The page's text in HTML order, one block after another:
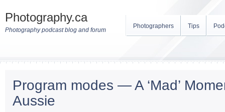
Photography.ca
Photography podcast blog and forum
Photographers Tips
Program modes — A ‘Mad’
Aussie